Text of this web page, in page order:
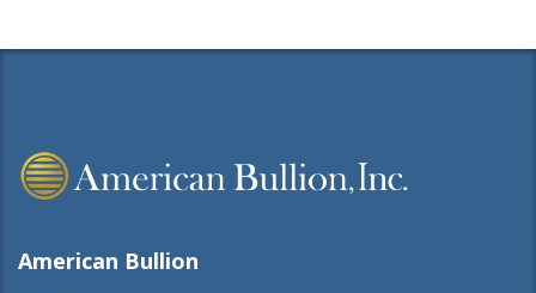
American Bullion